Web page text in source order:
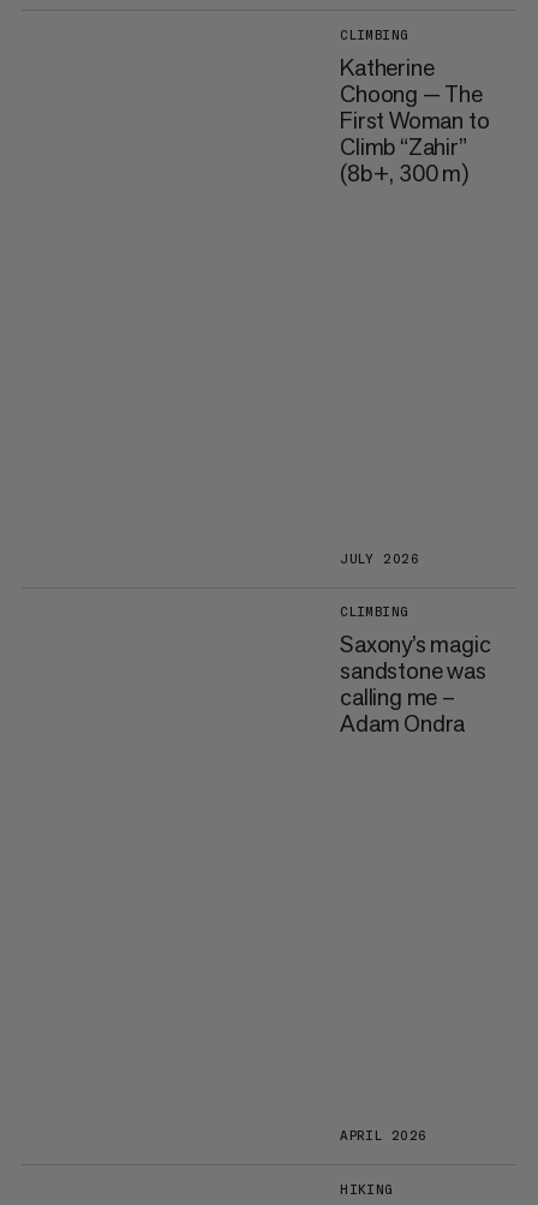
CLIMBING
Katherine
Choong — The
First Woman to
Climb “Zahir”
(8b+, 300 m)
JULY 2026
CLIMBING
Saxony’s magic
sandstone was
calling me –
Adam Ondra
APRIL 2026
HIKING